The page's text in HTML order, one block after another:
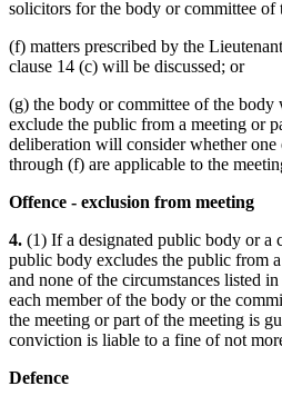
solicitors for the body or committee of
(f) matters prescribed by the
clause 14 (c) will be discussed; or
(g) the body or committee of the
exclude the public from a meeting or
deliberation will consider whether one
through (f) are applicable to the
Offence - exclusion from meeting
4. (1) If a designated public body or a
public body excludes the public from
and none of the circumstances listed
each member of the body or the
the meeting or part of the meeting is
conviction is liable to a fine of not
Defence